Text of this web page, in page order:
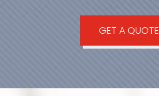
GET A QUOTE